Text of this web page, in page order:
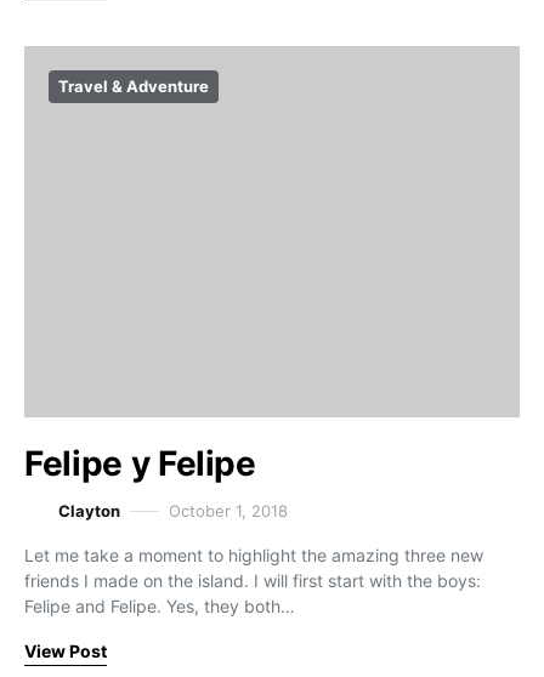
Travel & Adventure
Felipe y Felipe
Clayton October 1, 2018
Let me take a moment to highlight the amazing three new
friends I made on the island. I will first start with the boys:
Felipe and Felipe. Yes, they both…
View Post